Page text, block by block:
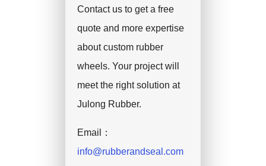
Contact us to get a free
quote and more expertise
about custom rubber
wheels. Your project will
meet the right solution at
Julong Rubber.
Email：
info@rubberandseal.com